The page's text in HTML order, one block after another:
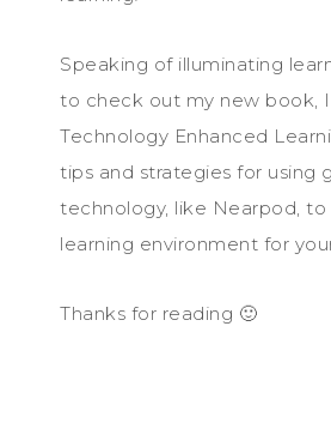
Speaking of illuminating
to check out my new book,
Technology Enhanced
tips and strategies for using
technology, like Nearpod,
learning environment for
Thanks for reading 🙂